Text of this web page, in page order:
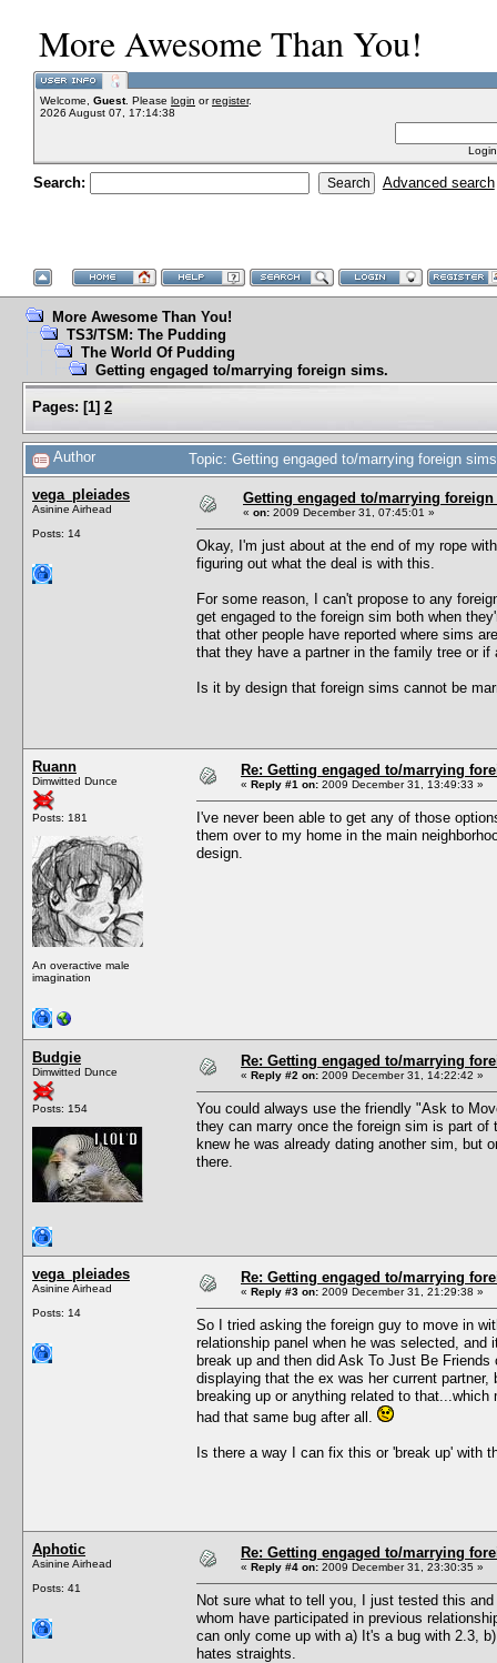
More Awesome Than You!
Welcome, Guest. Please login orregister.
2026 August 07, 17:14:38
Search: Advanced search
More Awesome Than You!
TS3/TSM: The Pudding
The World Of Pudding
Getting engaged to/marrying foreign sims.
Pages: [1] 2
Author Topic: Getting engaged to/marrying foreign
vega_pleiades
Asinine Airhead
Posts: 14
Getting engaged to/marrying
« on: 2009 December 31, 07:45:01 »
Okay, I'm just about at the end of my rope
figuring out what the deal is with this.
For some reason, I can't propose to any
get engaged to the foreign sim both when
that other people have reported where sims
that they have a partner in the family tree or if
Is it by design that foreign sims cannot be
Ruann
Dimwitted Dunce
Posts: 181
An overactive male
imagination
Re: Getting engaged to/marrying
« Reply #1 on: 2009 December 31, 13:49:33 »
I've never been able to get any of those
them over to my home in the main
design.
Budgie
Dimwitted Dunce
Posts: 154
Re: Getting engaged to/marrying
« Reply #2 on: 2009 December 31, 14:22:42 »
You could always use the friendly "Ask to
they can marry once the foreign sim is part
knew he was already dating another sim, but
there.
vega_pleiades
Asinine Airhead
Posts: 14
Re: Getting engaged to/marrying
« Reply #3 on: 2009 December 31, 21:29:38 »
So I tried asking the foreign guy to move in
relationship panel when he was selected,
break up and then did Ask To Just Be
displaying that the ex was her current
breaking up or anything related to
had that same bug after all.
Is there a way I can fix this or 'break up' with
Aphotic
Asinine Airhead
Posts: 41
Re: Getting engaged to/marrying
« Reply #4 on: 2009 December 31, 23:30:35 »
Not sure what to tell you, I just tested this
whom have participated in previous
can only come up with a) It's a bug with 2.3,
hates straights.